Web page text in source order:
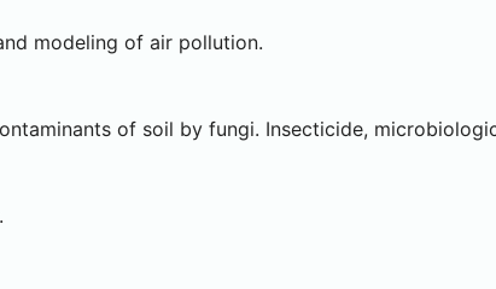
modeling of air pollution.
of soil by fungi. Insecticide,